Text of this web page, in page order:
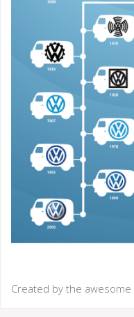
Created by the awesome